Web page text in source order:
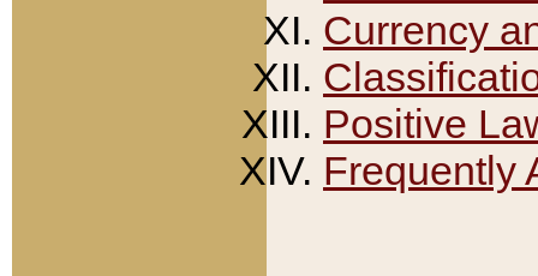
Currency
Positive
Frequently